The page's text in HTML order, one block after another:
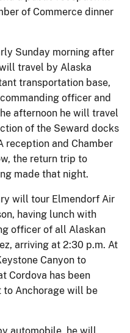
of Commerce dinner
Sunday morning after
travel by Alaska
transportation base,
officer and
afternoon he will travel
of the Seward docks
reception and Chamber
the return trip to
made that night.
will tour Elmendorf Air
having lunch with
officer of all Alaskan
arriving at 2:30 p.m. At
Canyon to
Cordova has been
Anchorage will be